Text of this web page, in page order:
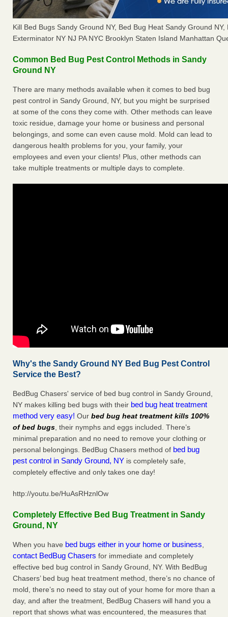
Kill Bed Bugs Sandy Ground NY, Bed Bug Heat Sandy Ground
Exterminator NY NJ PA NYC Brooklyn Staten Island Manhattan
Common Bed Bug Pest Control Methods in Sandy
Ground NY
There are many methods available when it comes to bed bug
pest control in Sandy Ground, NY, but you might be surprised
at some of the cons they come with. Other methods can leave
toxic residue, damage your home or business and personal
belongings, and some can even cause mold. Mold can lead to
dangerous health problems for you, your family, your
employees and even your clients! Plus, other methods can
take multiple treatments or multiple days to complete.
Why's the Sandy Ground NY Bed Bug Pest Control
Service the Best?
BedBug Chasers' service of bed bug control in Sandy Ground,
NY makes killing bed bugs with their bed bug heat treatment
method very easy! Our bed bug heat treatment kills 100%
of bed bugs, their nymphs and eggs included. There’s
minimal preparation and no need to remove your clothing or
personal belongings. BedBug Chasers method of bed bug
pest control in Sandy Ground, NY is completely safe,
completely effective and only takes one day!
http://youtu.be/HuAsRHznlOw
Completely Effective Bed Bug Treatment in Sandy
Ground, NY
When you have bed bugs either in your home or business,
contact BedBug Chasers for immediate and completely
effective bed bug control in Sandy Ground, NY. With BedBug
Chasers’ bed bug heat treatment method, there’s no chance of
mold, there’s no need to stay out of your home for more than a
day, and after the treatment, BedBug Chasers will hand you a
report that shows what was encountered, the measures that